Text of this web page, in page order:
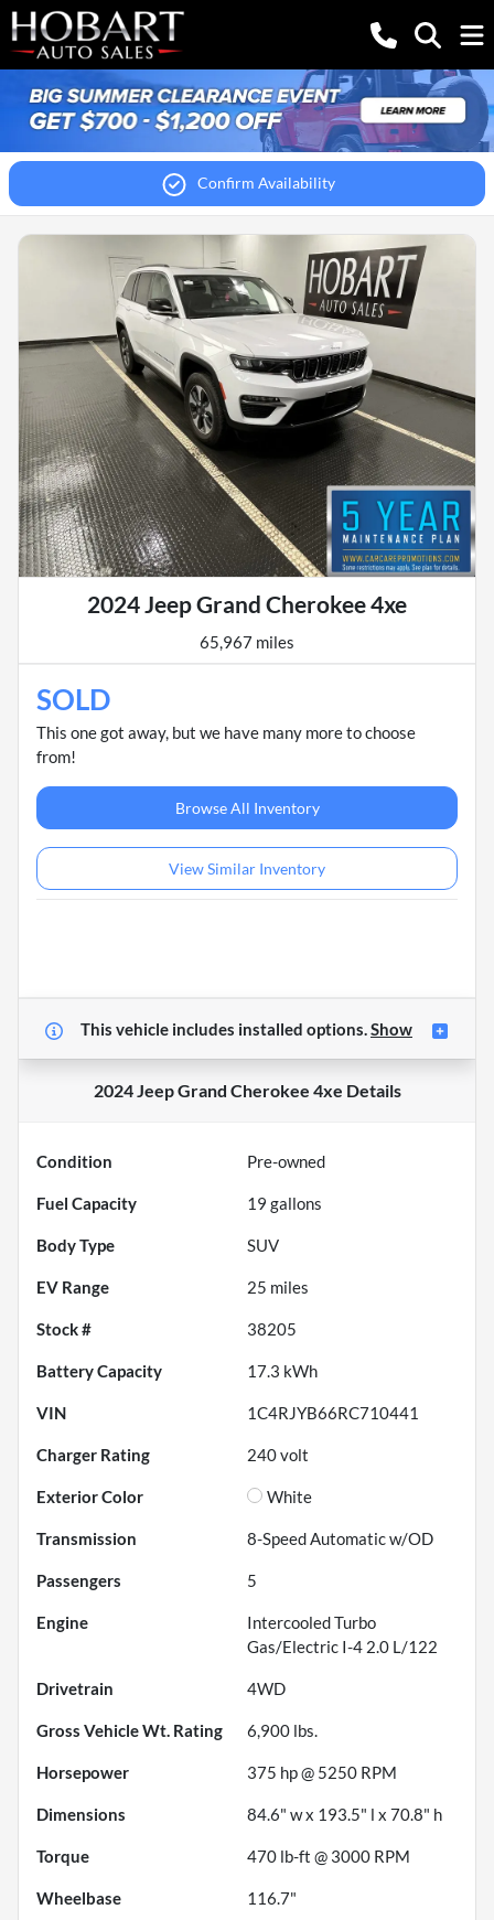
Confirm Availability
2024 Jeep Grand Cherokee 4xe
65,967 miles
SOLD
This one got away, but we have many more to choose
from!
Browse All Inventory
View Similar Inventory
This vehicle includes installed options.Show
2024 Jeep Grand Cherokee 4xe Details
Condition Pre-owned
Fuel Capacity 19 gallons
Body Type SUV
EV Range 25 miles
Stock # 38205
Battery Capacity 17.3 kWh
VIN 1C4RJYB66RC710441
Charger Rating 240 volt
Exterior Color White
Transmission 8-Speed Automatic w/OD
Passengers 5
Engine
Intercooled Turbo
Gas/Electric I-4 2.0 L/122
Drivetrain 4WD
Gross Vehicle Wt. Rating 6,900 lbs.
Horsepower 375 hp @ 5250 RPM
Dimensions 84.6" w x 193.5" l x 70.8" h
Torque 470 lb-ft @ 3000 RPM
Wheelbase 116.7"